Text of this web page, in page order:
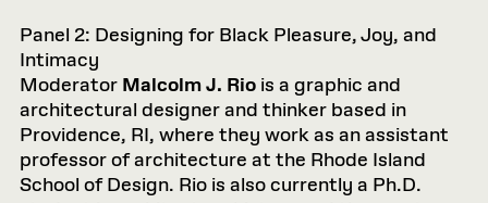
Panel 2: Designing for Black Pleasure, Joy, and
Intimacy
Moderator Malcolm J. Rio is a graphic and
architectural designer and thinker based in
Providence, RI, where they work as an assistant
professor of architecture at the Rhode Island
School of Design. Rio is also currently a Ph.D.